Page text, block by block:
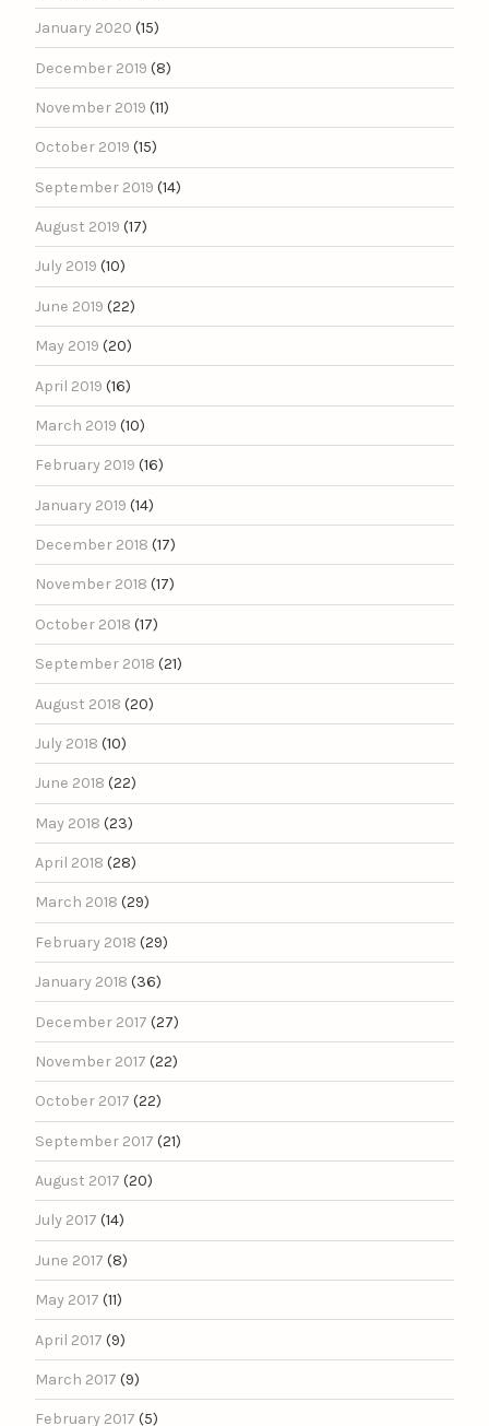
January 2020 (15)
December 2019 (8)
November 2019 (11)
October 2019 (15)
September 2019 (14)
August 2019 (17)
July 2019 (10)
June 2019 (22)
May 2019 (20)
April 2019 (16)
March 2019 (10)
February 2019 (16)
January 2019 (14)
December 2018 (17)
November 2018 (17)
October 2018 (17)
September 2018 (21)
August 2018 (20)
July 2018 (10)
June 2018 (22)
May 2018 (23)
April 2018 (28)
March 2018 (29)
February 2018 (29)
January 2018 (36)
December 2017 (27)
November 2017 (22)
October 2017 (22)
September 2017 (21)
August 2017 (20)
July 2017 (14)
June 2017 (8)
May 2017 (11)
April 2017 (9)
March 2017 (9)
February 2017 (5)